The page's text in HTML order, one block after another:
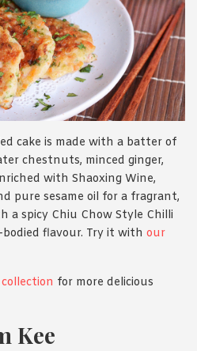
cake is made with a batter of
chestnuts, minced ginger,
with Shaoxing Wine,
pure sesame oil for a fragrant,
a spicy Chiu Chow Style Chilli
flavour. Try it with our
for more delicious
Kee